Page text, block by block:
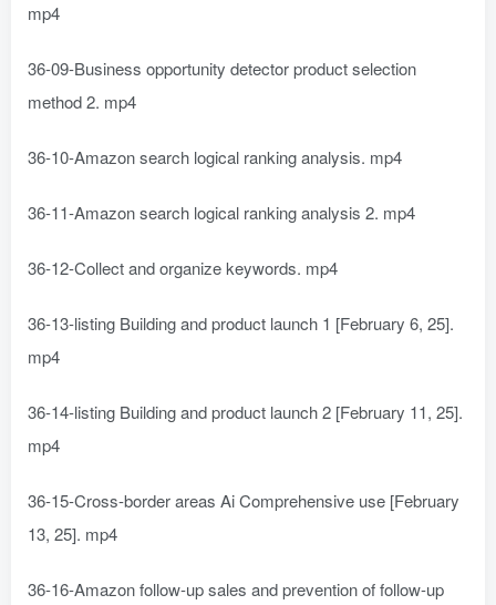
mp4
36-09-Business opportunity detector product selection
method 2. mp4
36-10-Amazon search logical ranking analysis. mp4
36-11-Amazon search logical ranking analysis 2. mp4
36-12-Collect and organize keywords. mp4
36-13-listing Building and product launch 1 [February 6, 25].
mp4
36-14-listing Building and product launch 2 [February 11, 25].
mp4
36-15-Cross-border areas Ai Comprehensive use [February
13, 25]. mp4
36-16-Amazon follow-up sales and prevention of follow-up